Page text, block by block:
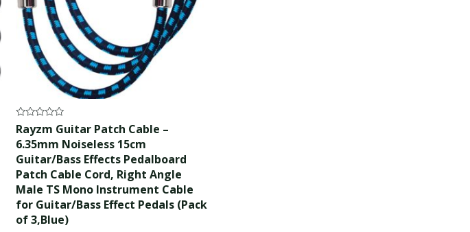
Rated
0
out
5
Rayzm Guitar Patch Cable –
6.35mm Noiseless 15cm
Guitar/Bass Effects Pedalboard
Patch Cable Cord, Right Angle
Male TS Mono Instrument Cable
for Guitar/Bass Effect Pedals (Pack
of 3,Blue)